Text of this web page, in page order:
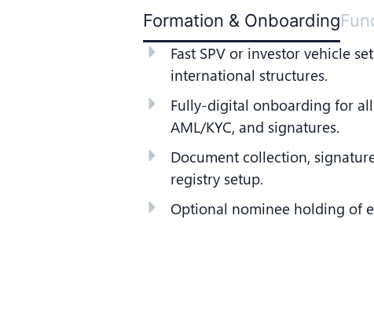
Formation & Onboarding
Fast SPV or investor vehicle
international structures.
Fully-digital onboarding for
AML/KYC, and signatures.
Document collection,
registry setup.
Optional nominee holding of